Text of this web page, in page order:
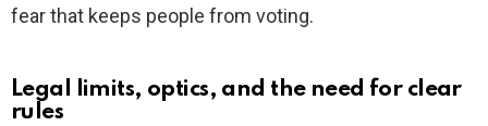
fear that keeps people from voting.
Legal limits, optics, and the need for clear
rules